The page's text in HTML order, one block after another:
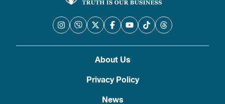
About Us
Privacy Policy
News